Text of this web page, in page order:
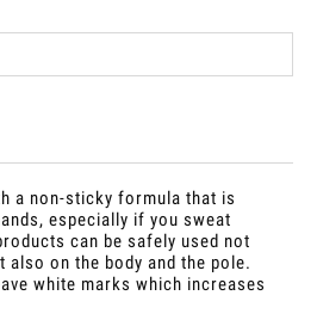
a non-sticky formula that is
especially if you sweat
can be safely used not
also on the body and the pole.
white marks which increases